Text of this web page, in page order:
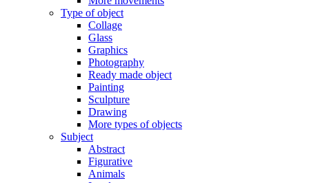
Type of object
Collage
Glass
Graphics
Photography
Ready made object
Painting
Sculpture
Drawing
More types of objects
Subject
Abstract
Figurative
Animals